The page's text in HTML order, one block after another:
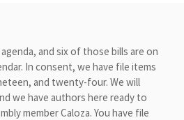
and six of those bills are on
In consent, we have file items
and twenty-four. We will
we have authors here ready to
member Caloza. You have file